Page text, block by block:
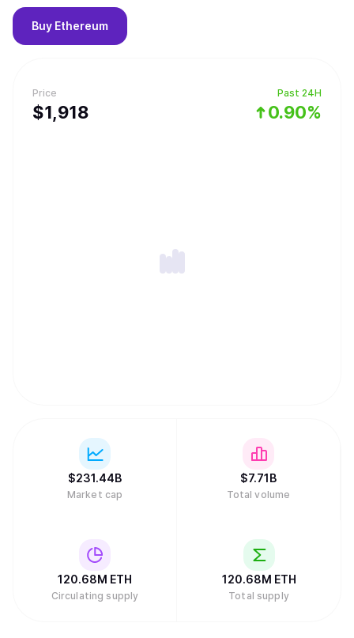
Price
$1,918
Past 24H
0.90%
circulating in the market.
Buy Ethereum
$231.44B
Market cap
$7.71B
Total volume
120.68M ETH
Circulating supply
120.68M ETH
Total supply